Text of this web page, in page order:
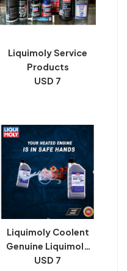
Liquimoly Service
Products
USD 7
Liquimoly Coolent
Genuine Liquimoly
products
USD 7